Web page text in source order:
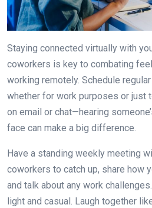
Staying connected virtually with
coworkers is key to combating
working remotely. Schedule
whether for work purposes or just
on email or chat—hearing
face can make a big difference.
Have a standing weekly meeting
coworkers to catch up, share how
and talk about any work
light and casual. Laugh together